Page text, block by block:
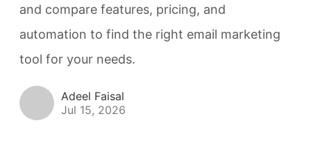
and compare features, pricing, and
automation to find the right email marketing
tool for your needs.
Adeel Faisal
Jul 15, 2026